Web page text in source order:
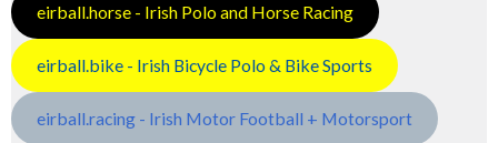
eirball.horse - Irish Polo and Horse Racing
eirball.bike - Irish Bicycle Polo & Bike Sports
eirball.racing - Irish Motor Football + Motorsport